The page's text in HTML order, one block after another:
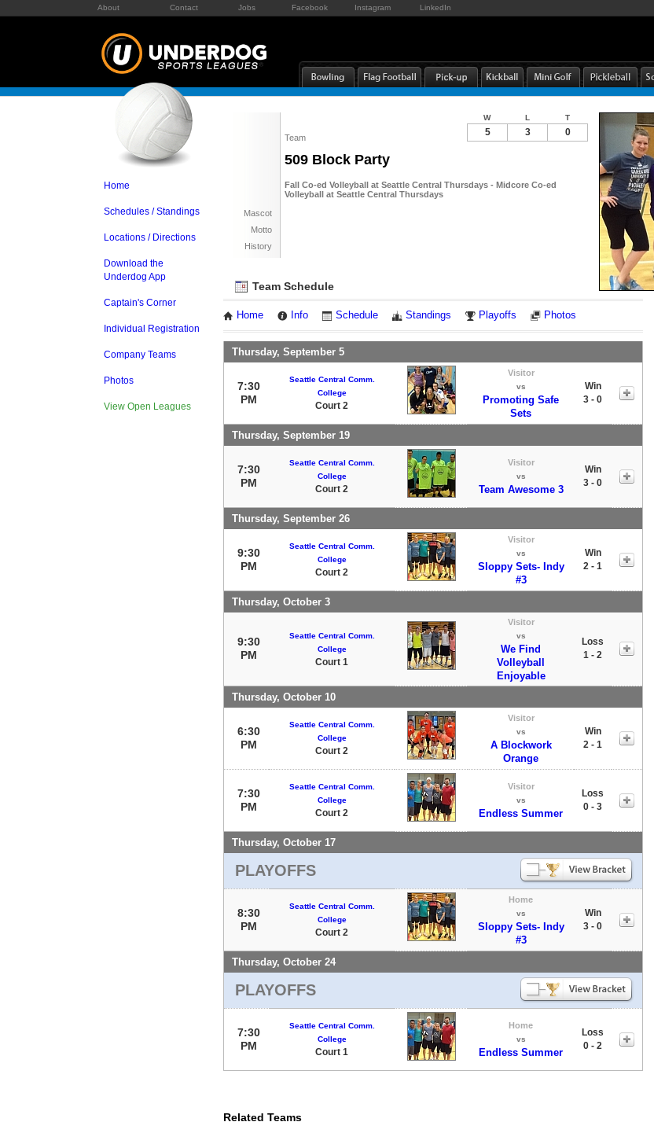
About Contact Jobs Facebook Instagram LinkedIn
Home
Schedules / Standings
Locations / Directions
Download the
Underdog App
Captain's Corner
Individual Registration
Company Teams
Photos
View Open Leagues
Team
509 Block Party
Fall Co-ed Volleyball at Seattle Central Thursdays - Midcore Co-ed
Volleyball at Seattle Central Thursdays
Mascot
Motto
History
W L T
5 3 0
Team Schedule
Home Info Schedule Standings Playoffs Photos
Thursday, September 5
7:30
PM
Seattle Central Comm.
College
Court 2
Visitor
vs
Promoting Safe
Sets
Win
3 - 0
Thursday, September 19
7:30
PM
Seattle Central Comm.
College
Court 2
Visitor
vs
Team Awesome 3
Win
3 - 0
Thursday, September 26
9:30
PM
Seattle Central Comm.
College
Court 2
Visitor
vs
Sloppy Sets- Indy
#3
Win
2 - 1
Thursday, October 3
9:30
PM
Seattle Central Comm.
College
Court 1
Visitor
vs
We Find
Volleyball
Enjoyable
Loss
1 - 2
Thursday, October 10
6:30
PM
Seattle Central Comm.
College
Court 2
Visitor
vs
A Blockwork
Orange
Win
2 - 1
7:30
PM
Seattle Central Comm.
College
Court 2
Visitor
vs
Endless Summer
Loss
0 - 3
Thursday, October 17
PLAYOFFS
8:30
PM
Seattle Central Comm.
College
Court 2
Home
vs
Sloppy Sets- Indy
#3
Win
3 - 0
Thursday, October 24
PLAYOFFS
7:30
PM
Seattle Central Comm.
College
Court 1
Home
vs
Endless Summer
Loss
0 - 2
Related Teams